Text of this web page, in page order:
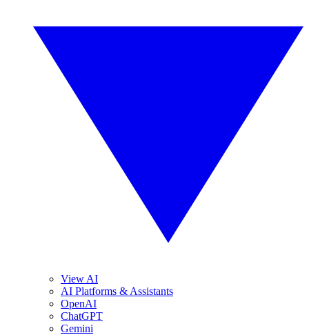
View AI
AI Platforms & Assistants
OpenAI
ChatGPT
Gemini